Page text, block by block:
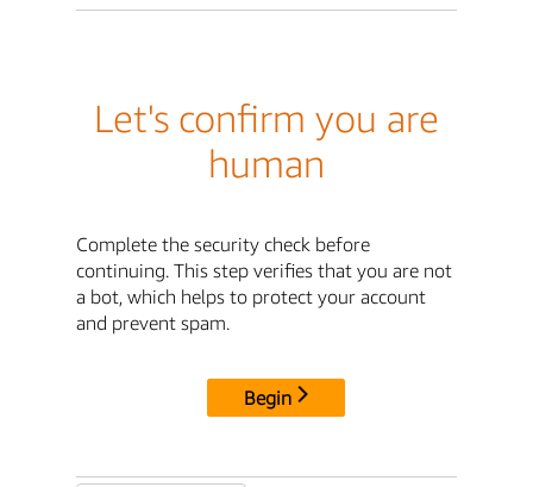
Let's confirm you are
human
Complete the security check before
continuing. This step verifies that you are not
a bot, which helps to protect your account
and prevent spam.
Begin